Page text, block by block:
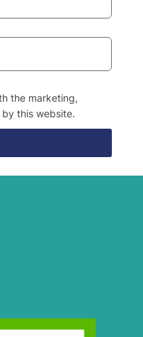
the marketing,
this website.